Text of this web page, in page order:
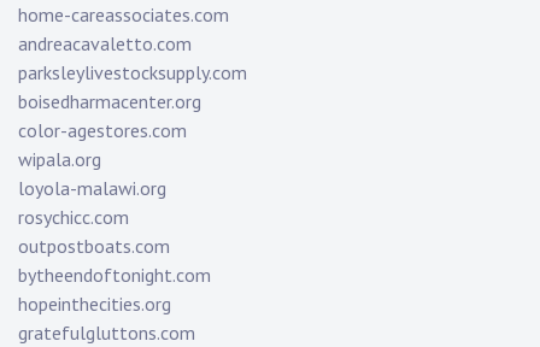
home-careassociates.com
andreacavaletto.com
parksleylivestocksupply.com
boisedharmacenter.org
color-agestores.com
wipala.org
loyola-malawi.org
rosychicc.com
outpostboats.com
bytheendoftonight.com
hopeinthecities.org
gratefulgluttons.com